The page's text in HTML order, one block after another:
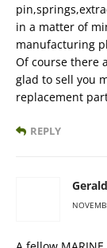
in a matter of
manufacturing
Of course there
glad to sell you
replacement
REPLY